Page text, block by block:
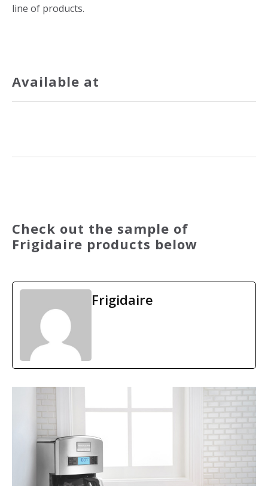
line of products.
Available at
Check out the sample of
Frigidaire products below
Frigidaire